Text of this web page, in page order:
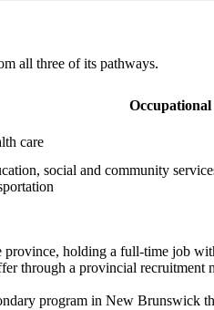
all three of its pathways.
Occupational
care
social and community
holding a full-time job
through a provincial
program in New